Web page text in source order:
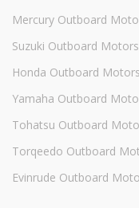
Mercury Outboard
Suzuki Outboard Motors
Honda Outboard Motors
Yamaha Outboard
Tohatsu Outboard
Torqeedo Outboard
Evinrude Outboard